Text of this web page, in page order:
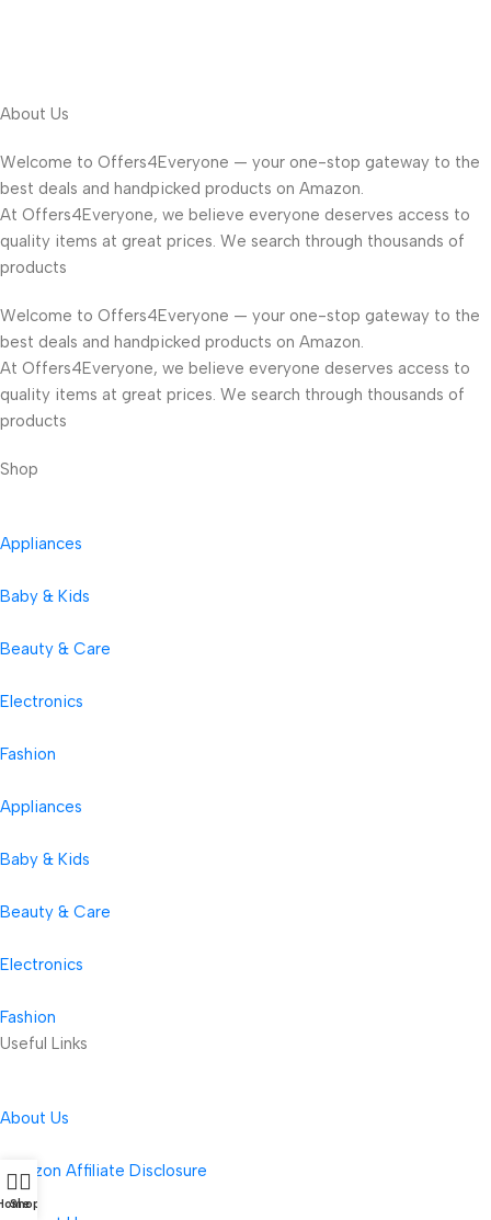
About Us
Welcome to Offers4Everyone — your one-stop gateway to the
best deals and handpicked products on Amazon.
At Offers4Everyone, we believe everyone deserves access to
quality items at great prices. We search through thousands of
products
Welcome to Offers4Everyone — your one-stop gateway to the
best deals and handpicked products on Amazon.
At Offers4Everyone, we believe everyone deserves access to
quality items at great prices. We search through thousands of
products
Shop
Appliances
Baby & Kids
Beauty & Care
Electronics
Fashion
Appliances
Baby & Kids
Beauty & Care
Electronics
Fashion
Useful Links
About Us
Amazon Affiliate Disclosure
Shop